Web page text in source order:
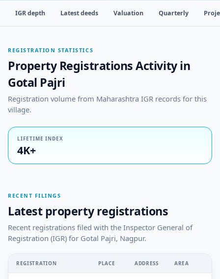
IGR depth Latest deeds Valuation Quarterly
REGISTRATION STATISTICS
Property Registrations Activity in
Gotal Pajri
Registration volume from Maharashtra IGR records for this
village.
LIFETIME INDEX
4K+
RECENT FILINGS
Latest property registrations
Recent registrations filed with the Inspector General of
Registration (IGR) for Gotal Pajri, Nagpur.
REGISTRATION PLACE ADDRESS AREA